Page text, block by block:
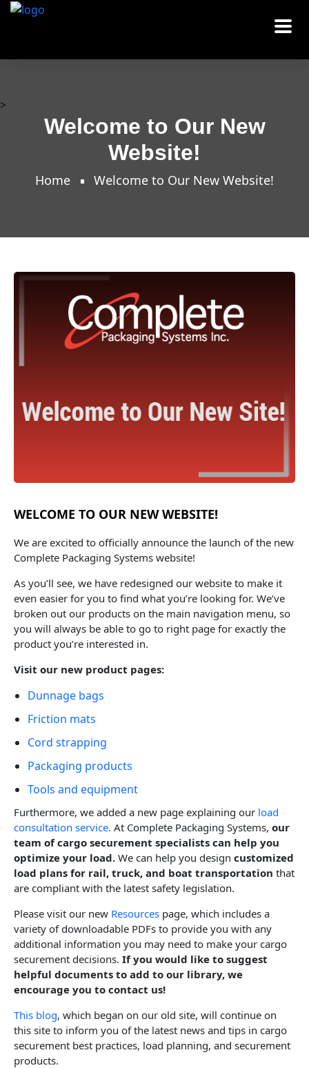
>
Welcome to Our New
Website!
Home Welcome to Our New Website!
WELCOME TO OUR NEW WEBSITE!
We are excited to officially announce the launch of the new
Complete Packaging Systems website!
As you’ll see, we have redesigned our website to make it
even easier for you to find what you’re looking for. We’ve
broken out our products on the main navigation menu, so
you will always be able to go to right page for exactly the
product you’re interested in.
Visit our new product pages:
Dunnage bags
Friction mats
Cord strapping
Packaging products
Tools and equipment
Furthermore, we added a new page explaining our load
consultation service. At Complete Packaging Systems, our
team of cargo securement specialists can help you
optimize your load. We can help you design customized
load plans for rail, truck, and boat transportation that
are compliant with the latest safety legislation.
Please visit our new Resources page, which includes a
variety of downloadable PDFs to provide you with any
additional information you may need to make your cargo
securement decisions. If you would like to suggest
helpful documents to add to our library, we
encourage you to contact us!
This blog, which began on our old site, will continue on
this site to inform you of the latest news and tips in cargo
securement best practices, load planning, and securement
products.